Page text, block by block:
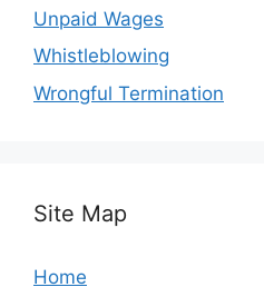
Unpaid Wages
Whistleblowing
Wrongful Termination
Site Map
Home